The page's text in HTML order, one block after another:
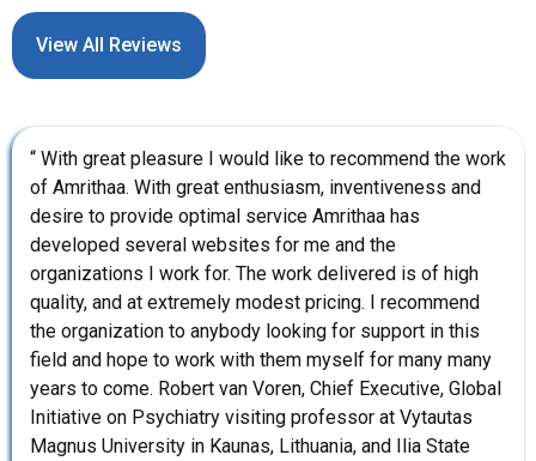
View All Reviews
“ With great pleasure I would like to recommend the work
of Amrithaa. With great enthusiasm, inventiveness and
desire to provide optimal service Amrithaa has
developed several websites for me and the
organizations I work for. The work delivered is of high
quality, and at extremely modest pricing. I recommend
the organization to anybody looking for support in this
field and hope to work with them myself for many many
years to come. Robert van Voren, Chief Executive, Global
Initiative on Psychiatry visiting professor at Vytautas
Magnus University in Kaunas, Lithuania, and Ilia State